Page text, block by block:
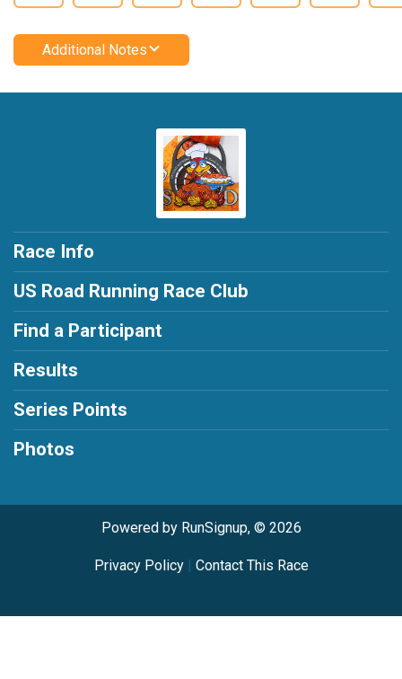
Additional Notes
Race Info
US Road Running Race Club
Find a Participant
Results
Series Points
Photos
Powered by RunSignup, © 2026
Privacy Policy| Contact This Race